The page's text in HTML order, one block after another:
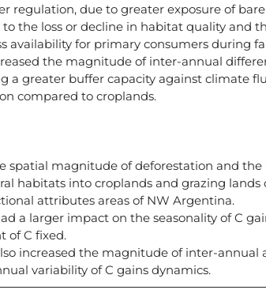
regulation, due to greater exposure of bare
to the loss or decline in habitat quality and
availability for primary consumers during
the magnitude of inter-annual
a greater buffer capacity against climate
compared to croplands.
spatial magnitude of deforestation and
habitats into croplands and grazing lands
attributes areas of NW Argentina.
a larger impact on the seasonality of C
of C fixed.
increased the magnitude of inter-annual
variability of C gains dynamics.